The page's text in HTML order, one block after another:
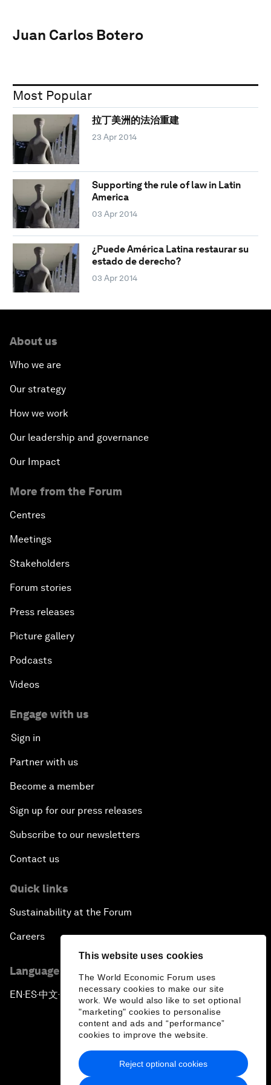
This website uses cookies
The World Economic Forum uses
necessary cookies to make our site
work. We would also like to set optional
"marketing" cookies to personalise
content and ads and “performance”
cookies to improve the website.
Reject optional cookies
Juan Carlos Botero
Most Popular
拉丁美洲的法治重建
23 Apr 2014
Supporting the rule of law in Latin
America
03 Apr 2014
¿Puede América Latina restaurar su
estado de derecho?
03 Apr 2014
About us
Who we are
Our strategy
How we work
Our leadership and governance
Our Impact
More from the Forum
Centres
Meetings
Stakeholders
Forum stories
Press releases
Picture gallery
Podcasts
Videos
Engage with us
Sign in
Partner with us
Become a member
Sign up for our press releases
Subscribe to our newsletters
Contact us
Quick links
Sustainability at the Forum
Careers
Language editions
EN ▪ ES▪中文▪ 日本語
Privacy Policy & Terms of Service